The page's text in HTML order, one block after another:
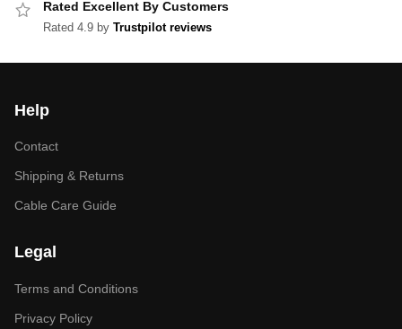
Rated Excellent By Customers
Rated 4.9 by Trustpilot reviews
Help
Contact
Shipping & Returns
Cable Care Guide
Legal
Terms and Conditions
Privacy Policy